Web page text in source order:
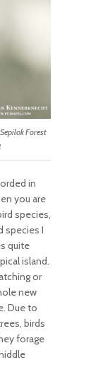
Forest
in
you are
species,
species I
quite
island.
or
new
Due to
birds
forage